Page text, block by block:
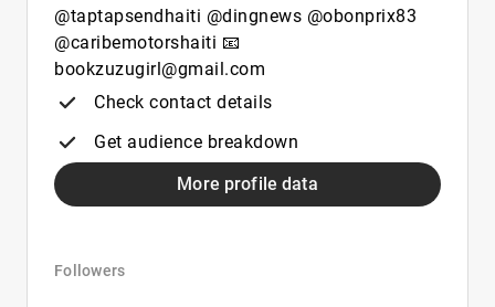
@taptapsendhaiti @dingnews @obonprix83
@caribemotorshaiti 📧
bookzuzugirl@gmail.com
Check contact details
Get audience breakdown
More profile data
Followers